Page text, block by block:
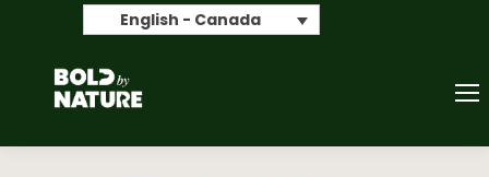
English - Canada